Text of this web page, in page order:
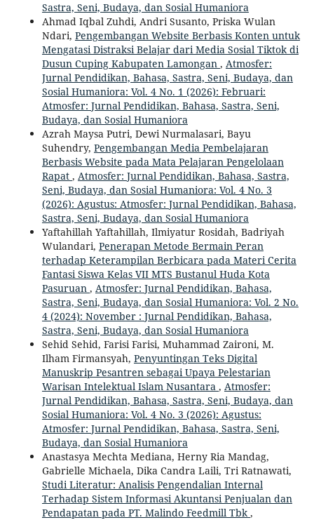
Sastra, Seni, Budaya, dan Sosial Humaniora
Ahmad Iqbal Zuhdi, Andri Susanto, Priska Wulan
Ndari, Pengembangan Website Berbasis Konten untuk
Mengatasi Distraksi Belajar dari Media Sosial Tiktok di
Dusun Cuping Kabupaten Lamongan , Atmosfer:
Jurnal Pendidikan, Bahasa, Sastra, Seni, Budaya, dan
Sosial Humaniora: Vol. 4 No. 1 (2026): Februari:
Atmosfer: Jurnal Pendidikan, Bahasa, Sastra, Seni,
Budaya, dan Sosial Humaniora
Azrah Maysa Putri, Dewi Nurmalasari, Bayu
Suhendry, Pengembangan Media Pembelajaran
Berbasis Website pada Mata Pelajaran Pengelolaan
Rapat , Atmosfer: Jurnal Pendidikan, Bahasa, Sastra,
Seni, Budaya, dan Sosial Humaniora: Vol. 4 No. 3
(2026): Agustus: Atmosfer: Jurnal Pendidikan, Bahasa,
Sastra, Seni, Budaya, dan Sosial Humaniora
Yaftahillah Yaftahillah, Ilmiyatur Rosidah, Badriyah
Wulandari, Penerapan Metode Bermain Peran
terhadap Keterampilan Berbicara pada Materi Cerita
Fantasi Siswa Kelas VII MTS Bustanul Huda Kota
Pasuruan , Atmosfer: Jurnal Pendidikan, Bahasa,
Sastra, Seni, Budaya, dan Sosial Humaniora: Vol. 2 No.
4 (2024): November : Jurnal Pendidikan, Bahasa,
Sastra, Seni, Budaya, dan Sosial Humaniora
Sehid Sehid, Farisi Farisi, Muhammad Zaironi, M.
Ilham Firmansyah, Penyuntingan Teks Digital
Manuskrip Pesantren sebagai Upaya Pelestarian
Warisan Intelektual Islam Nusantara , Atmosfer:
Jurnal Pendidikan, Bahasa, Sastra, Seni, Budaya, dan
Sosial Humaniora: Vol. 4 No. 3 (2026): Agustus:
Atmosfer: Jurnal Pendidikan, Bahasa, Sastra, Seni,
Budaya, dan Sosial Humaniora
Anastasya Mechta Mediana, Herny Ria Mandag,
Gabrielle Michaela, Dika Candra Laili, Tri Ratnawati,
Studi Literatur: Analisis Pengendalian Internal
Terhadap Sistem Informasi Akuntansi Penjualan dan
Pendapatan pada PT. Malindo Feedmill Tbk,